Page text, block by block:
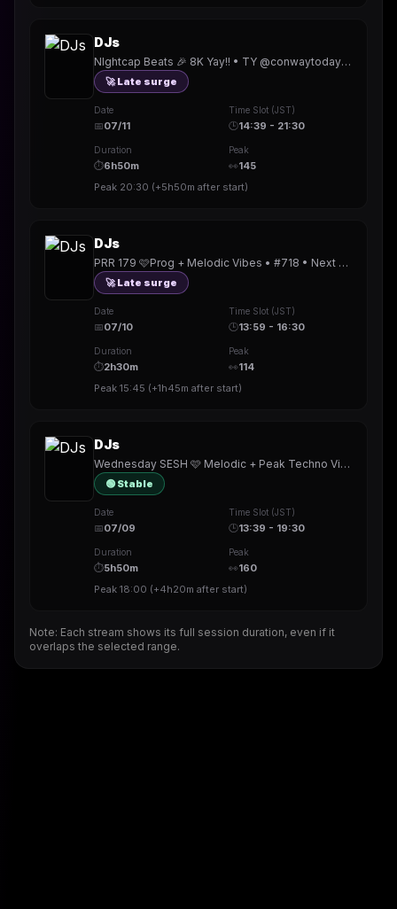
DJs
NIghtcap Beats 🎉 8K Yay!! • TY @conwaytoday @ivydoomkitty @djCatchison @martino_edwardo @thereal_djedit @djkoshka @whmxi @Capt_Sticky_Rice
🚀 Late surge
Date
📅07/11
Time Slot (JST)
🕒14:39 - 21:30
Duration
⏱6h50m
Peak
👀145
Peak 20:30 (+5h50m after start)
DJs
PRR 179 🩷Prog + Melodic Vibes • #718 • Next @mamadre69 •New badge!! • TY @corey_b_dj @dj_magika_ @sheensayer
🚀 Late surge
Date
📅07/10
Time Slot (JST)
🕒13:59 - 16:30
Duration
⏱2h30m
Peak
👀114
Peak 15:45 (+1h45m after start)
DJs
Wednesday SESH 🩷 Melodic + Peak Techno Vibes 🎧 #717 • New badge!! • TY @skittishandbus @djnewgirl @stefan_fox @rickydef
🟢 Stable
Date
📅07/09
Time Slot (JST)
🕒13:39 - 19:30
Duration
⏱5h50m
Peak
👀160
Peak 18:00 (+4h20m after start)
Note: Each stream shows its full session duration, even if it
overlaps the selected range.